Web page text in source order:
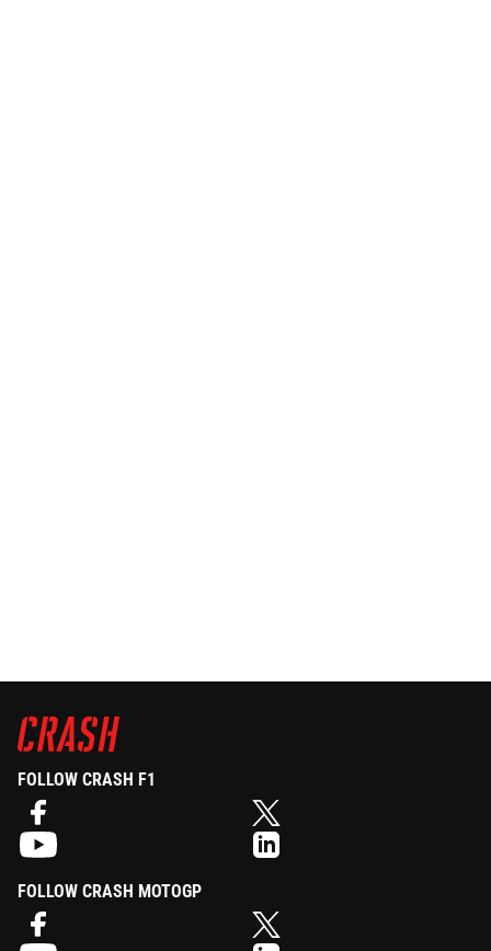
FOLLOW CRASH F1
FOLLOW CRASH MOTOGP